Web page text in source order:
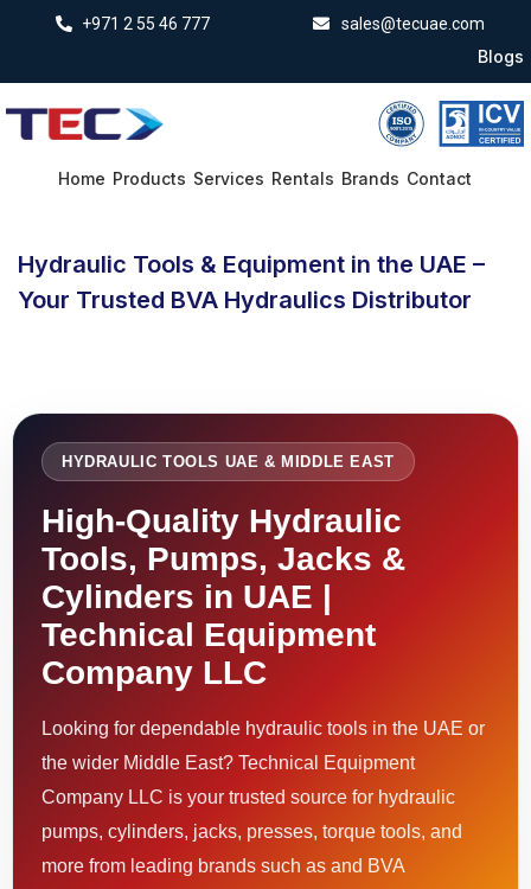
+971 2 55 46 777 sales@tecuae.com
Blogs
Home Products Services Rentals Brands Contact
Hydraulic Tools & Equipment in the UAE –
Your Trusted BVA Hydraulics Distributor
HYDRAULIC TOOLS UAE & MIDDLE EAST
High-Quality Hydraulic
Tools, Pumps, Jacks &
Cylinders in UAE |
Technical Equipment
Company LLC
Looking for dependable hydraulic tools in the UAE or
the wider Middle East? Technical Equipment
Company LLC is your trusted source for hydraulic
pumps, cylinders, jacks, presses, torque tools, and
more from leading brands such as and BVA